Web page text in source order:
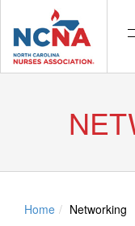
Home Networking